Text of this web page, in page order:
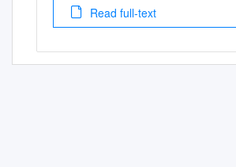
Read full-text